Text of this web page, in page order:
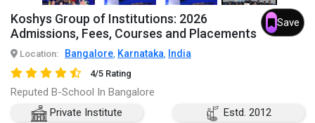
7+
Koshys Group of Institutions: 2026
Admissions, Fees, Courses and Placements
Save
Location: Bangalore, Karnataka, India
4/5 Rating
Reputed B-School In Bangalore
Private Institute
Estd. 2012